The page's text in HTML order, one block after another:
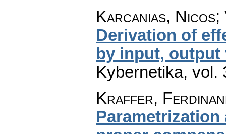
Karcanias,
Derivation of
by input,
Kybernetika, vol.
Kraffer,